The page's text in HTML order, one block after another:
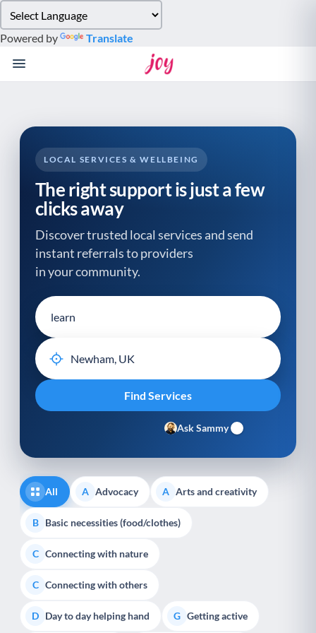
note:
This
website
system.
Powered by Translate
LOCAL SERVICES & WELLBEING
The right support is just a few
clicks away
Discover trusted local services and send
instant referrals to providers
in your community.
Ask Sammy
All A Advocacy A Arts and creativity
B Basic necessities (food/clothes)
C Connecting with nature
C Connecting with others
D Day to day helping hand G Getting active